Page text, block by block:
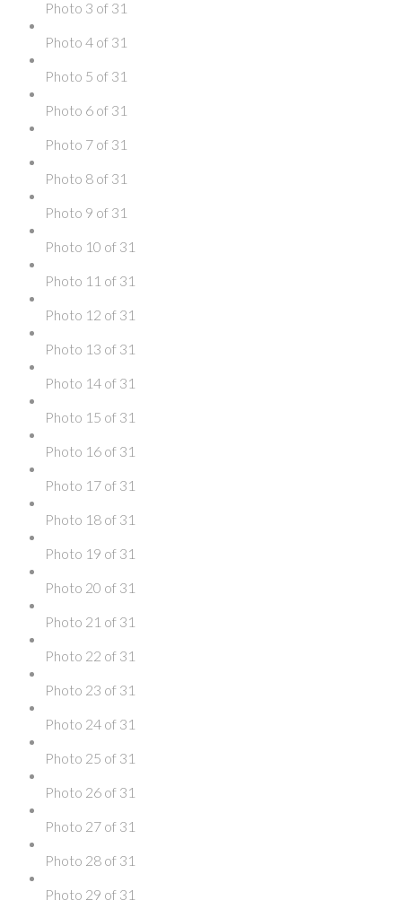
Photo 3 of 31
Photo 4 of 31
Photo 5 of 31
Photo 6 of 31
Photo 7 of 31
Photo 8 of 31
Photo 9 of 31
Photo 10 of 31
Photo 11 of 31
Photo 12 of 31
Photo 13 of 31
Photo 14 of 31
Photo 15 of 31
Photo 16 of 31
Photo 17 of 31
Photo 18 of 31
Photo 19 of 31
Photo 20 of 31
Photo 21 of 31
Photo 22 of 31
Photo 23 of 31
Photo 24 of 31
Photo 25 of 31
Photo 26 of 31
Photo 27 of 31
Photo 28 of 31
Photo 29 of 31